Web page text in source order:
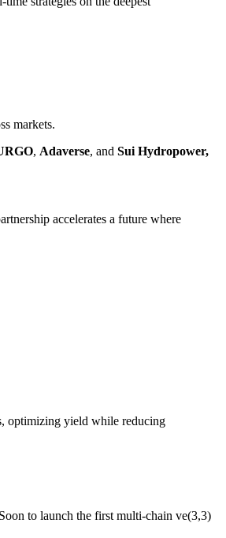
markets.
, Adaverse, and Sui Hydropower,
accelerates a future where
optimizing yield while reducing
to launch the first multi-chain ve(3,3)